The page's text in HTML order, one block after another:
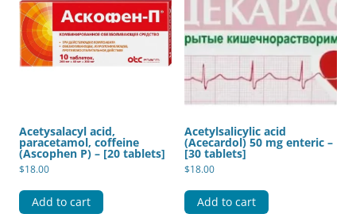
Acetysalacyl acid,
paracetamol, coffeine
(Ascophen P) – [20 tablets]
$18.00
Add to cart
Acetylsalicylic acid
(Acecardol) 50 mg enteric –
[30 tablets]
$18.00
Add to cart